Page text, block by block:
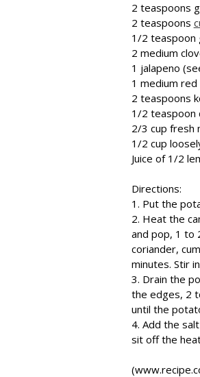
2 teaspoons
2 teaspoons
1/2 teaspoon
2 medium
1 jalapeno
1 medium
2 teaspoons
1/2 teaspoon
2/3 cup fresh
1/2 cup
Juice of 1/2
Directions:
1. Put the
2. Heat the
and pop, 1 to
coriander,
minutes. Stir
3. Drain the
the edges, 2
until the
4. Add the
sit off the